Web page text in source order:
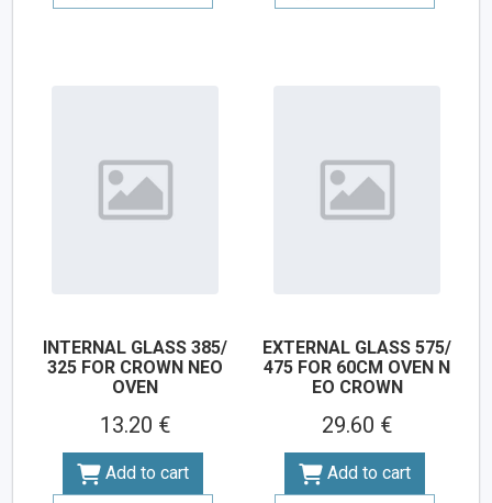
INTERNAL GLASS 385/
325 FOR CROWN NEO
OVEN
13.20 €
Add to cart
EXTERNAL GLASS 575/
475 FOR 60CM OVEN N
EO CROWN
29.60 €
Add to cart